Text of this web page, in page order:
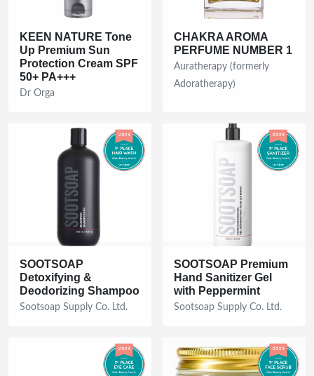
KEEN NATURE Tone
Up Premium Sun
Protection Cream SPF
50+ PA+++
Dr Orga
CHAKRA AROMA
PERFUME NUMBER 1
Auratherapy (formerly
Adoratherapy)
SOOTSOAP
Detoxifying &
Deodorizing Shampoo
Sootsoap Supply Co. Ltd.
SOOTSOAP Premium
Hand Sanitizer Gel
with Peppermint
Sootsoap Supply Co. Ltd.